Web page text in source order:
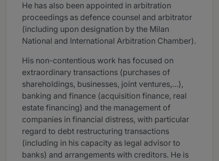
He has also been appointed in arbitration
proceedings as defence counsel and arbitrator
(including upon designation by the Milan
National and International Arbitration Chamber).
His non-contentious work has focused on
extraordinary transactions (purchases of
shareholdings, businesses, joint ventures,…),
banking and finance (acquisition finance, real
estate financing) and the management of
companies in financial distress, with particular
regard to debt restructuring transactions
(including in his capacity as legal advisor to
banks) and arrangements with creditors. He is